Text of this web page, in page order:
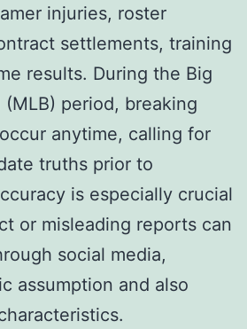
injuries, roster
settlements, training
results. During the Big
(MLB) period, breaking
anytime, calling for
truths prior to
is especially crucial
or misleading reports can
social media,
assumption and also